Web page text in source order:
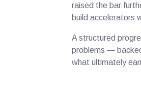
raised the bar
build accelerators
A structured
problems —
what ultimately